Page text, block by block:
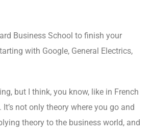
Business School to finish your
with Google, General Electrics,
but I think, you know, like in French
not only theory where you go and
theory to the business world, and